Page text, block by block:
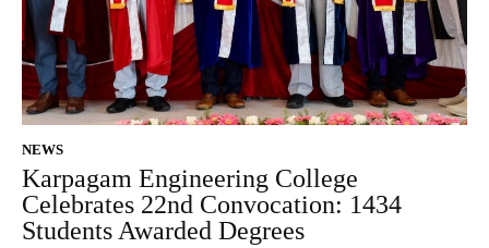
NEWS
Karpagam Engineering College
Celebrates 22nd Convocation: 1434
Students Awarded Degrees